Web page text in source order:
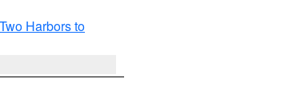
Two Harbors to